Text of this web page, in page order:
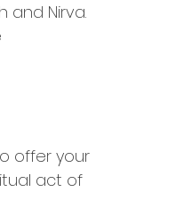
and Nirva.
offer your
act of